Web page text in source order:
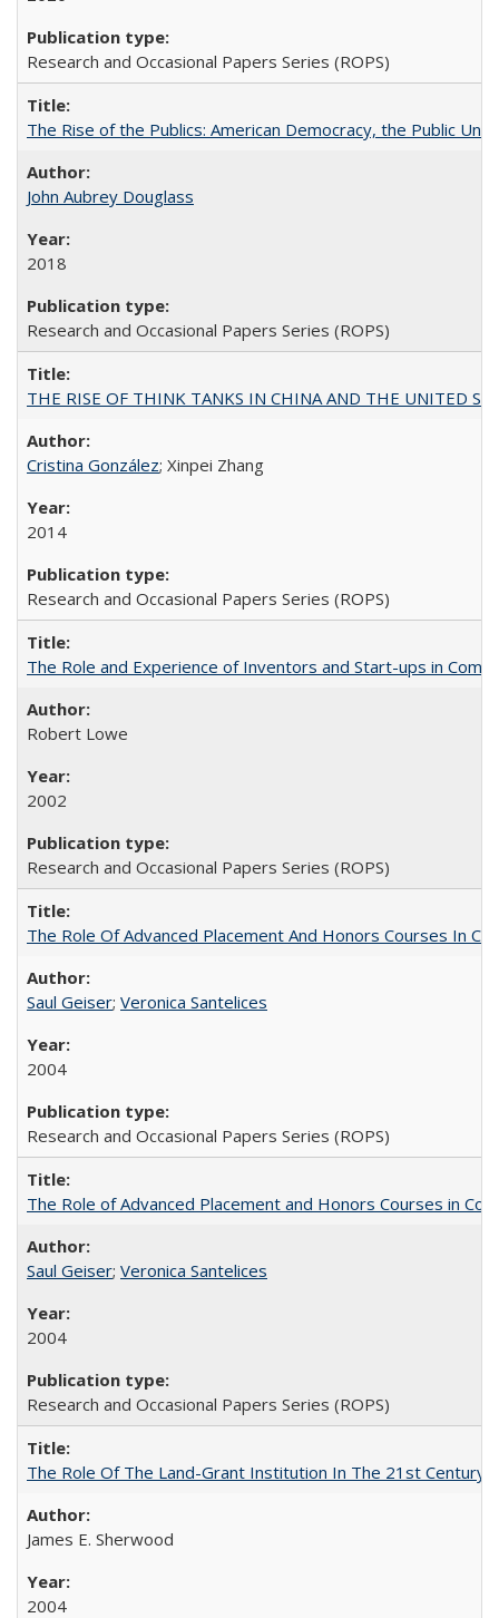
Research and Occasional Papers Series (ROPS)
The Rise of the Publics: American Democracy, the Public
John Aubrey Douglass
2018
Research and Occasional Papers Series (ROPS)
THE RISE OF THINK TANKS IN CHINA AND THE UNITED
Cristina González; Xinpei Zhang
2014
Research and Occasional Papers Series (ROPS)
The Role and Experience of Inventors and Start-ups in
Robert Lowe
2002
Research and Occasional Papers Series (ROPS)
The Role Of Advanced Placement And Honors Courses In
Saul Geiser; Veronica Santelices
2004
Research and Occasional Papers Series (ROPS)
The Role of Advanced Placement and Honors Courses in
Saul Geiser; Veronica Santelices
2004
Research and Occasional Papers Series (ROPS)
The Role Of The Land-Grant Institution In The 21st Century
James E. Sherwood
2004